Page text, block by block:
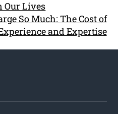
Our Lives
So Much: The Cost of
and Expertise